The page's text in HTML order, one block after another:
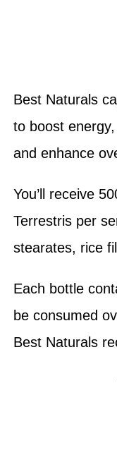
Best Naturals
to boost
and enhance
You’ll receive
Terrestris per
stearates, rice
Each bottle
be consumed
Best Naturals